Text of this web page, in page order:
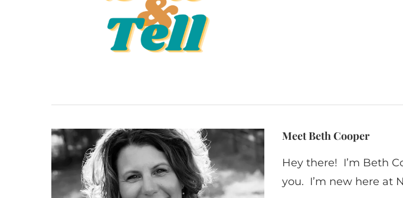
Meet Beth Cooper
Hey there! I’m Beth
you. I’m new here at